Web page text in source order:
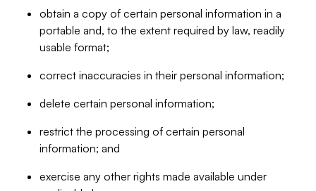
obtain a copy of certain personal information in a
portable and, to the extent required by law, readily
usable format;
correct inaccuracies in their personal information;
delete certain personal information;
restrict the processing of certain personal
information; and
exercise any other rights made available under